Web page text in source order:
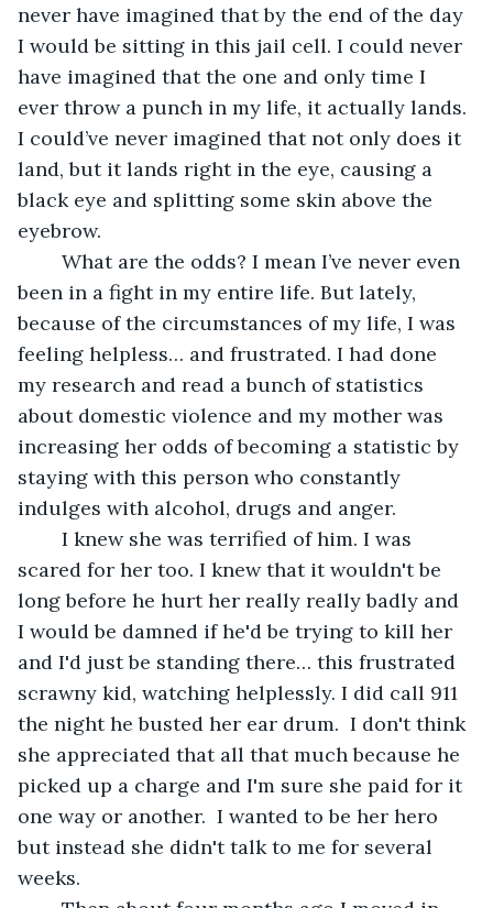
never have imagined that by the end of the day
I would be sitting in this jail cell. I could never
have imagined that the one and only time I
ever throw a punch in my life, it actually lands.
I could’ve never imagined that not only does it
land, but it lands right in the eye, causing a
black eye and splitting some skin above the
eyebrow.
been in a fight in my entire life. But lately,
because of the circumstances of my life, I was
feeling helpless… and frustrated. I had done
my research and read a bunch of statistics
about domestic violence and my mother was
increasing her odds of becoming a statistic by
staying with this person who constantly
indulges with alcohol, drugs and anger.
scared for her too. I knew that it wouldn't be
long before he hurt her really really badly and
I would be damned if he'd be trying to kill her
and I'd just be standing there… this frustrated
scrawny kid, watching helplessly. I did call 911
the night he busted her ear drum.  I don't think
she appreciated that all that much because he
picked up a charge and I'm sure she paid for it
one way or another.  I wanted to be her hero
but instead she didn't talk to me for several
weeks.